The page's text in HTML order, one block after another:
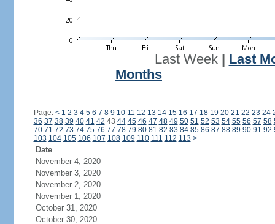
Last Week| Last
Months
Page: < 1 2 3 4 5 6 7 8 9 10 11 12 13 14 15 16 17 18 19 20 21 22 23 24
36 37 38 39 40 41 42 43 44 45 46 47 48 49 50 51 52 53 54 55 56 57 58
70 71 72 73 74 75 76 77 78 79 80 81 82 83 84 85 86 87 88 89 90 91 92
103 104 105 106 107 108 109 110 111 112 113 >
Date
November 4, 2020
November 3, 2020
November 2, 2020
November 1, 2020
October 31, 2020
October 30, 2020